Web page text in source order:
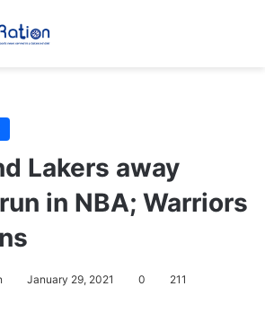
Lakers away
in NBA; Warriors
January 29, 2021 0 211